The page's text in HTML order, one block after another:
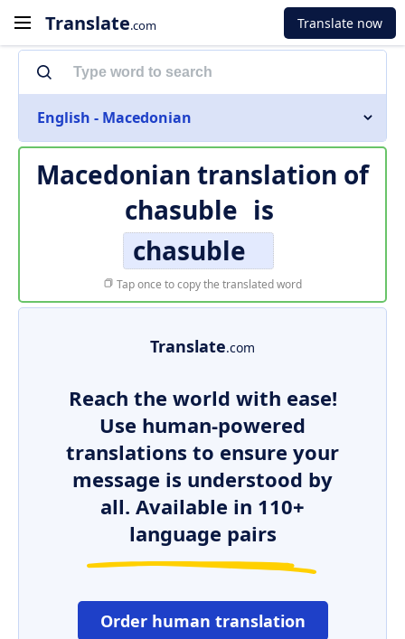
Translate.com Translate now
English - Macedonian
Macedonian translation of
chasuble is
chasuble
Tap once to copy the translated word
Translate.com
Reach the world with ease!
Use human-powered
translations to ensure your
message is understood by
all. Available in 110+
language pairs
Order human translation